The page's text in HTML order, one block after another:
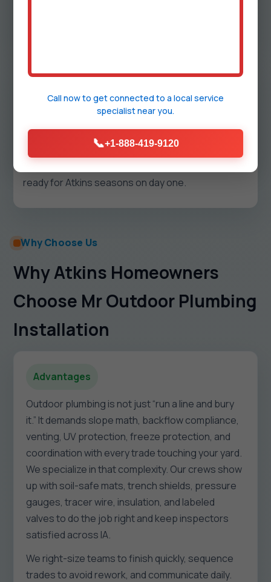
5
Test, Label, Train
Pressure, flow, and leak tests are documented.
We label shutoffs, review seasonal steps, and
ready for Atkins seasons on day one.
Why Choose Us
Why Atkins Homeowners
Choose Mr Outdoor Plumbing
Installation
Advantages
Outdoor plumbing is not just “run a line and bury
it.” It demands slope math, backflow compliance,
venting, UV protection, freeze protection, and
coordination with every trade touching your yard.
We specialize in that complexity. Our crews show
up with soil-safe mats, trench shields, pressure
gauges, tracer wire, insulation, and labeled
valves to do the job right and keep inspectors
satisfied across IA.
We right-size teams to finish quickly, sequence
trades to avoid rework, and communicate daily.
specialistnear you.